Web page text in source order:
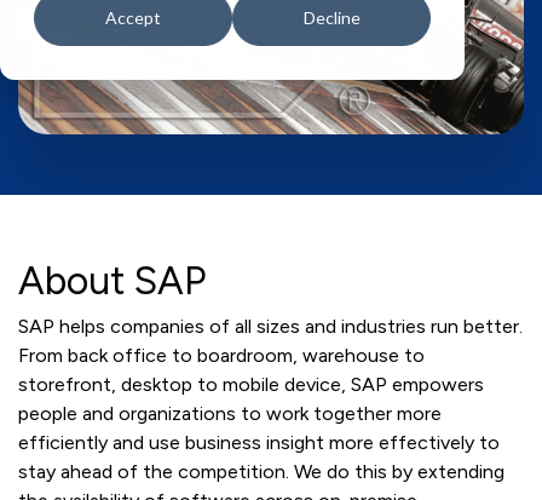
Accept Decline
About SAP
SAP helps companies of all sizes and industries run better.
From back office to boardroom, warehouse to
storefront, desktop to mobile device, SAP empowers
people and organizations to work together more
efficiently and use business insight more effectively to
stay ahead of the competition. We do this by extending